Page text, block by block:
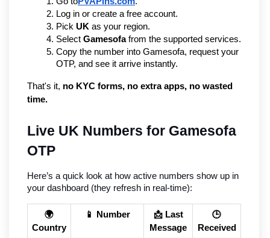
Log in or create a free account.
Pick UK as your region.
Select Gamesofa from the supported services.
Copy the number into Gamesofa, request your
OTP, and see it arrive instantly.
That's it, no KYC forms, no extra apps, no wasted
time.
Live UK Numbers for Gamesofa
OTP
Here’s a quick look at how active numbers show up in
your dashboard (they refresh in real-time):
🌍
Country
📱 Number
📩 Last
Message
🕒
Received